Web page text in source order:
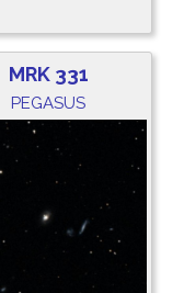
MRK 331
PEGASUS